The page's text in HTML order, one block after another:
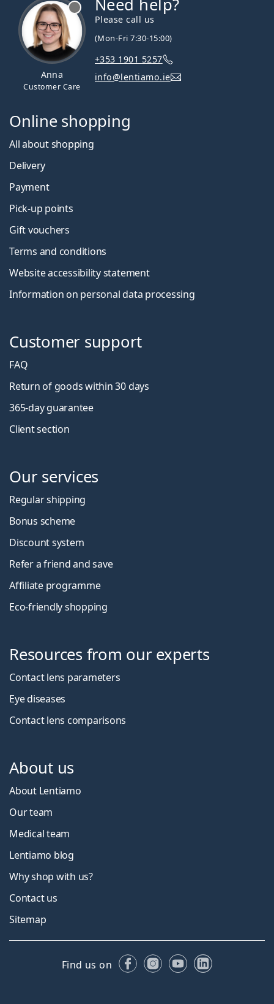
Anna
Customer Care
Need help?
Please call us
(Mon-Fri 7:30-15:00)
+353 1901 5257
info@lentiamo.ie
Online shopping
All about shopping
Delivery
Payment
Pick-up points
Gift vouchers
Terms and conditions
Website accessibility statement
Information on personal data processing
Customer support
FAQ
Return of goods within 30 days
365-day guarantee
Client section
Our services
Regular shipping
Bonus scheme
Discount system
Refer a friend and save
Affiliate programme
Eco-friendly shopping
Resources from our experts
Contact lens parameters
Eye diseases
Contact lens comparisons
About us
About Lentiamo
Our team
Medical team
Lentiamo blog
Why shop with us?
Contact us
Sitemap
Find us on FacebookInstagram
YouTubeLinkedIn